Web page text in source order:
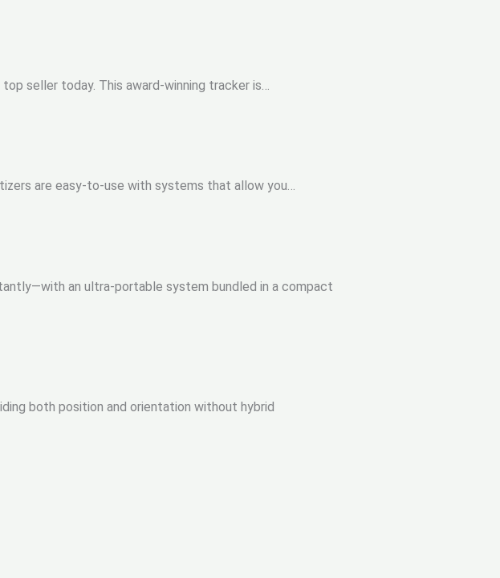
seller today. This award-winning tracker is…
are easy-to-use with systems that allow you…
an ultra-portable system bundled in a compact
both position and orientation without hybrid